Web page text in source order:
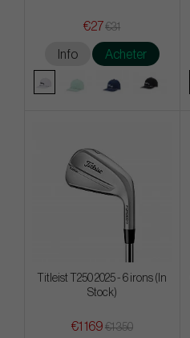
€27€31
Info Acheter
Titleist T250 2025 - 6 irons (In
Stock)
€1 169 €1 350